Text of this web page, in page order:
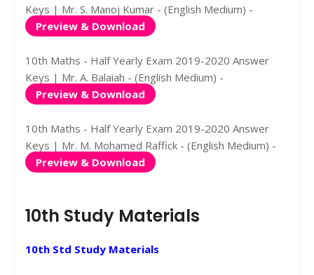
Keys | Mr. S. Manoj Kumar - (English Medium) -
Preview & Download
10th Maths - Half Yearly Exam 2019-2020 Answer
Keys | Mr. A. Balaiah - (English Medium) -
Preview & Download
10th Maths - Half Yearly Exam 2019-2020 Answer
Keys | Mr. M. Mohamed Raffick - (English Medium) -
Preview & Download
10th Study Materials
10th Std Study Materials